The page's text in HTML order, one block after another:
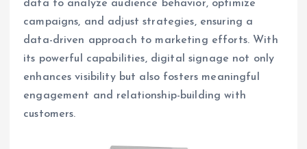
data to analyze audience behavior, optimize
campaigns, and adjust strategies, ensuring a
data-driven approach to marketing efforts. With
its powerful capabilities, digital signage not only
enhances visibility but also fosters meaningful
engagement and relationship-building with
customers.